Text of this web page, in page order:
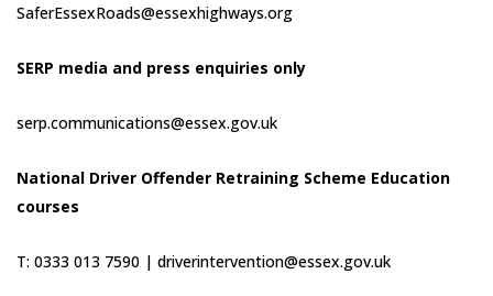
SaferEssexRoads@essexhighways.org
SERP media and press enquiries only
serp.communications@essex.gov.uk
National Driver Offender Retraining Scheme Education
courses
T: 0333 013 7590 | driverintervention@essex.gov.uk